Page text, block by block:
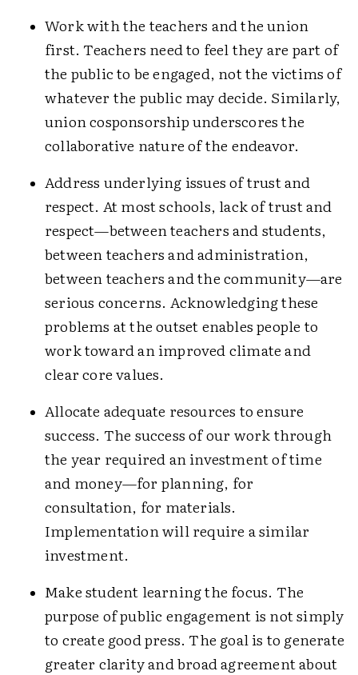
Work with the teachers and the union
first. Teachers need to feel they are part of
the public to be engaged, not the victims of
whatever the public may decide. Similarly,
union cosponsorship underscores the
collaborative nature of the endeavor.
Address underlying issues of trust and
respect. At most schools, lack of trust and
respect—between teachers and students,
between teachers and administration,
between teachers and the community—are
serious concerns. Acknowledging these
problems at the outset enables people to
work toward an improved climate and
clear core values.
Allocate adequate resources to ensure
success. The success of our work through
the year required an investment of time
and money—for planning, for
consultation, for materials.
Implementation will require a similar
investment.
Make student learning the focus. The
purpose of public engagement is not simply
to create good press. The goal is to generate
greater clarity and broad agreement about